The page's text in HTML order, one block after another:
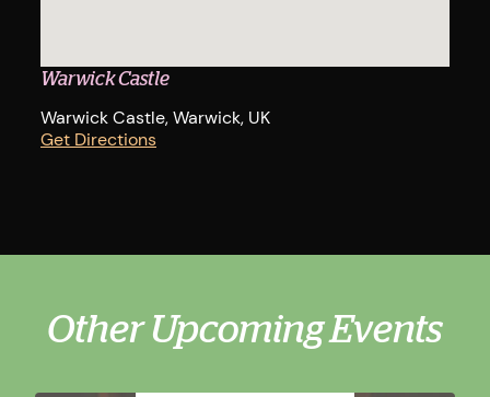
Warwick Castle
Warwick Castle, Warwick, UK
Get Directions
Other Upcoming Events